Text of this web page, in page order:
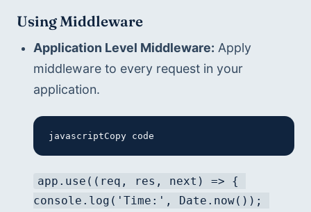
Using Middleware
Application Level Middleware: Apply
middleware to every request in your
application.
javascriptCopy code
app.use((req, res, next) => {
console.log('Time:', Date.now());